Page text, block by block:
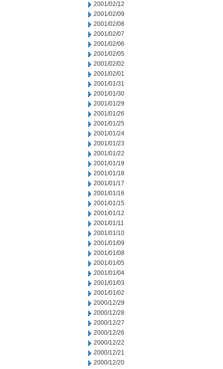
2001/02/12
2001/02/09
2001/02/08
2001/02/07
2001/02/06
2001/02/05
2001/02/02
2001/02/01
2001/01/31
2001/01/30
2001/01/29
2001/01/26
2001/01/25
2001/01/24
2001/01/23
2001/01/22
2001/01/19
2001/01/18
2001/01/17
2001/01/16
2001/01/15
2001/01/12
2001/01/11
2001/01/10
2001/01/09
2001/01/08
2001/01/05
2001/01/04
2001/01/03
2001/01/02
2000/12/29
2000/12/28
2000/12/27
2000/12/26
2000/12/22
2000/12/21
2000/12/20